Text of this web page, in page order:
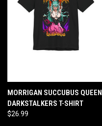
MORRIGAN SUCCUBUS QUEEN
DARKSTALKERS T-SHIRT
$26.99